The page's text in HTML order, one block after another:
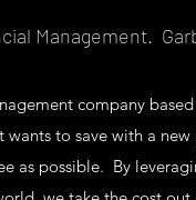
Management.
company
wants to save with a
as possible. By